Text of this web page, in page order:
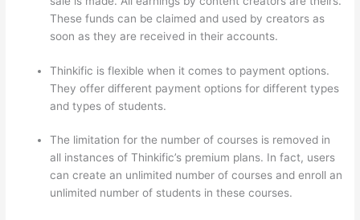
These funds can be claimed and used by creators as
soon as they are received in their accounts.
Thinkific is flexible when it comes to payment options.
They offer different payment options for different types
and types of students.
The limitation for the number of courses is removed in
all instances of Thinkific’s premium plans. In fact, users
can create an unlimited number of courses and enroll an
unlimited number of students in these courses.